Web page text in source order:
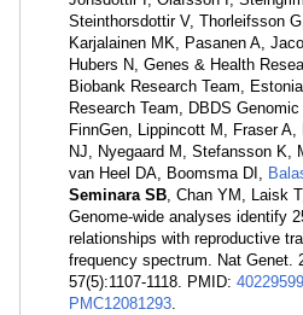
Steinthorsdottir V, Thorleifsson
Karjalainen MK, Pasanen A,
Hubers N, Genes & Health
Biobank Research Team,
Research Team, DBDS
FinnGen, Lippincott M, Fraser
NJ, Nyegaard M, Stefansson K,
van Heel DA, Boomsma DI,
Seminara SB, Chan YM, Laisk
Genome-wide analyses identify
relationships with reproductive
frequency spectrum. Nat Genet.
57(5):1107-1118. PMID: 40229599
PMC12081293.